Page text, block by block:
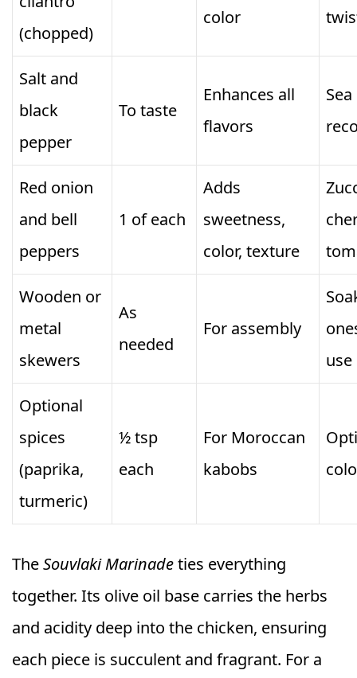
(chopped)
color
Salt and
black
pepper
To taste
Enhances all
flavors
Red onion
and bell
peppers
1 of each
Adds
sweetness,
color, texture
Wooden or
metal
skewers
As
needed
For assembly
use
Optional
spices
(paprika,
turmeric)
½ tsp
each
For Moroccan
kabobs
TheSouvlaki Marinadeties everything
together. Its olive oil base carries the herbs
and acidity deep into the chicken, ensuring
each piece is succulent and fragrant. For a